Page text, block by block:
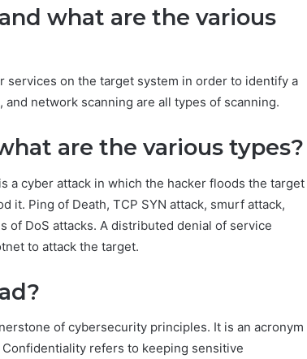
what are the various
on the target system in order to identify a
network scanning are all types of scanning.
are the various types?
a cyber attack in which the hacker floods the target
it. Ping of Death, TCP SYN attack, smurf attack,
of DoS attacks. A distributed denial of service
to attack the target.
of cybersecurity principles. It is an acronym
refers to keeping sensitive